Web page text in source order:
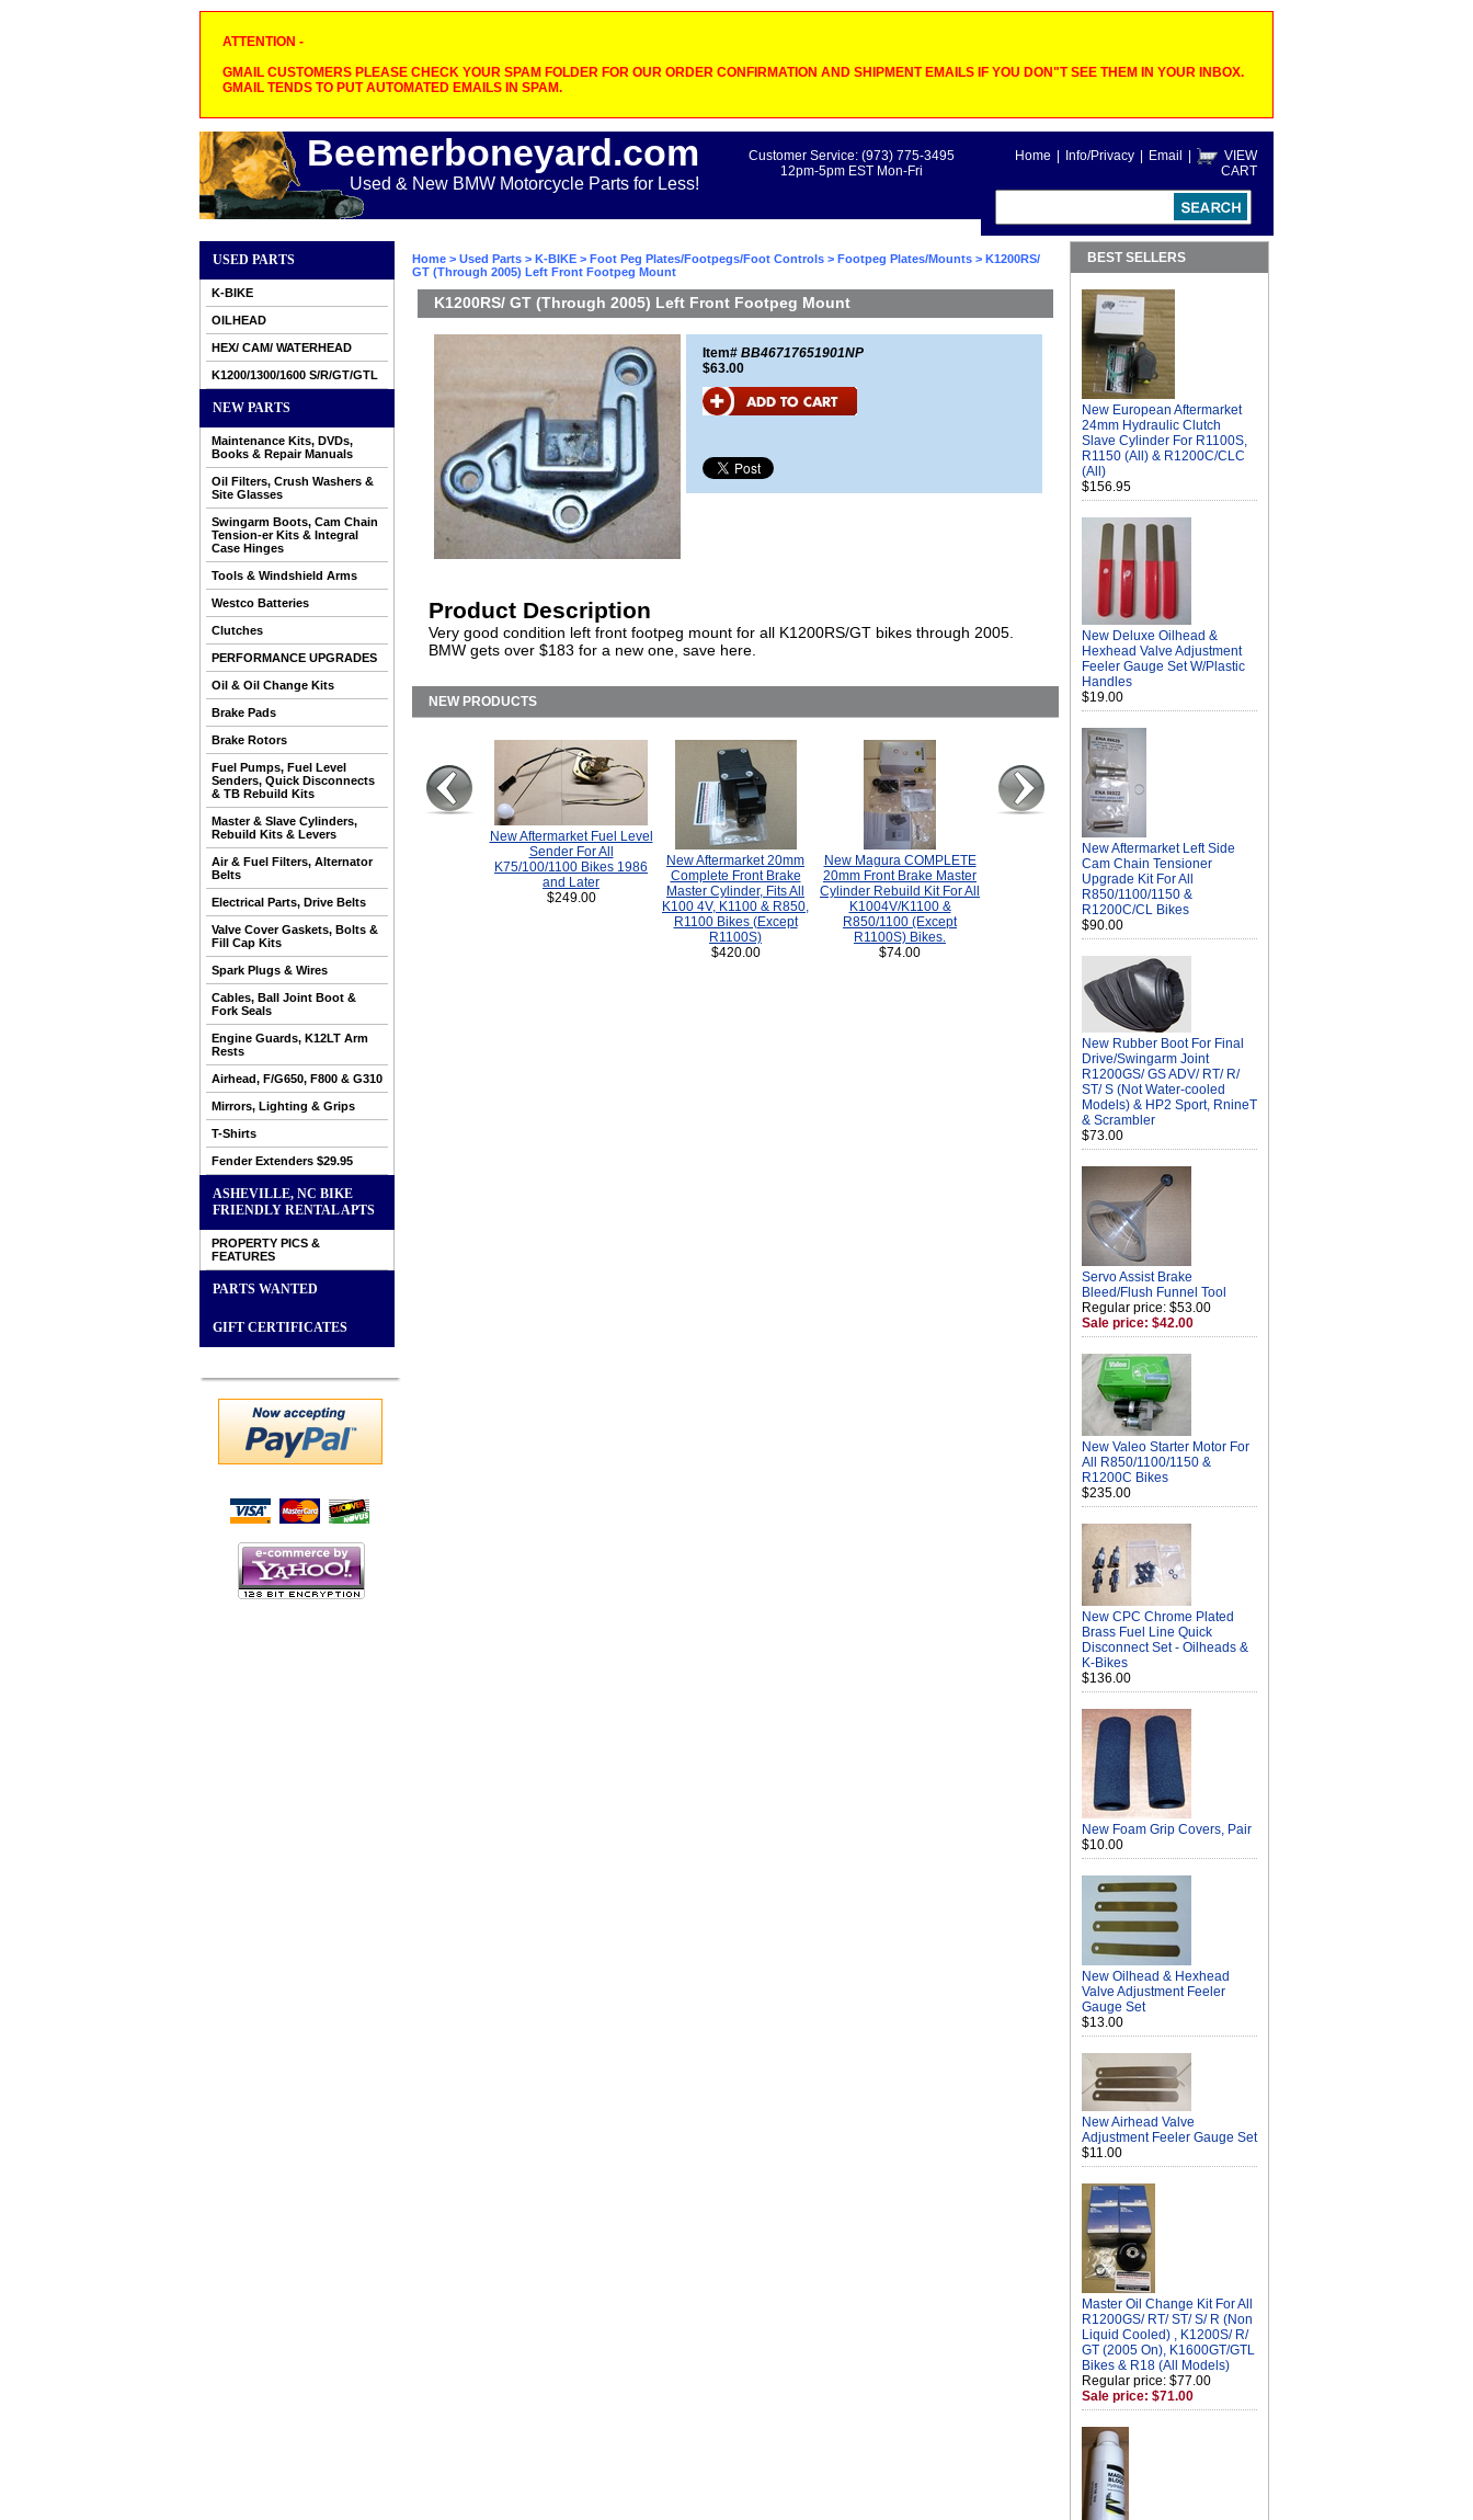
ATTENTION -
GMAIL CUSTOMERS PLEASE CHECK YOUR SPAM FOLDER FOR OUR ORDER CONFIRMATION AND SHIPMENT EMAILS IF YOU DON"T SEE THEM IN YOUR INBOX.
GMAIL TENDS TO PUT AUTOMATED EMAILS IN SPAM.
Beemerboneyard.com
Used & New BMW Motorcycle Parts for Less!
Home Info/Privacy Email
VIEW
CART
Customer Service: (973) 775-3495
12pm-5pm EST Mon-Fri
USED PARTS
K-BIKE
OILHEAD
HEX/ CAM/ WATERHEAD
K1200/1300/1600 S/R/GT/GTL
NEW PARTS
Maintenance Kits, DVDs,
Books & Repair Manuals
Oil Filters, Crush Washers &
Site Glasses
Swingarm Boots, Cam Chain
Tension-er Kits & Integral
Case Hinges
Tools & Windshield Arms
Westco Batteries
Clutches
PERFORMANCE UPGRADES
Oil & Oil Change Kits
Brake Pads
Brake Rotors
Fuel Pumps, Fuel Level
Senders, Quick Disconnects
& TB Rebuild Kits
Master & Slave Cylinders,
Rebuild Kits & Levers
Air & Fuel Filters, Alternator
Belts
Electrical Parts, Drive Belts
Valve Cover Gaskets, Bolts &
Fill Cap Kits
Spark Plugs & Wires
Cables, Ball Joint Boot &
Fork Seals
Engine Guards, K12LT Arm
Rests
Airhead, F/G650, F800 & G310
Mirrors, Lighting & Grips
T-Shirts
Fender Extenders $29.95
ASHEVILLE, NC BIKE
FRIENDLY RENTAL APTS
PROPERTY PICS &
FEATURES
PARTS WANTED
GIFT CERTIFICATES
Home > Used Parts > K-BIKE > Foot Peg Plates/Footpegs/Foot Controls > Footpeg Plates/Mounts > K1200RS/
GT (Through 2005) Left Front Footpeg Mount
K1200RS/ GT (Through 2005) Left Front Footpeg Mount
Item# BB46717651901NP
$63.00
Product Description
Very good condition left front footpeg mount for all K1200RS/GT bikes through 2005.
BMW gets over $183 for a new one, save here.
NEW PRODUCTS
New Aftermarket Fuel Level
Sender For All
K75/100/1100 Bikes 1986
and Later
$249.00
New Aftermarket 20mm
Complete Front Brake
Master Cylinder, Fits All
K100 4V, K1100 & R850,
R1100 Bikes (Except
R1100S)
$420.00
New Magura COMPLETE
20mm Front Brake Master
Cylinder Rebuild Kit For All
K1004V/K1100 &
R850/1100 (Except
R1100S) Bikes.
$74.00
BEST SELLERS
New European Aftermarket
24mm Hydraulic Clutch
Slave Cylinder For R1100S,
R1150 (All) & R1200C/CLC
(All)
$156.95
New Deluxe Oilhead &
Hexhead Valve Adjustment
Feeler Gauge Set W/Plastic
Handles
$19.00
New Aftermarket Left Side
Cam Chain Tensioner
Upgrade Kit For All
R850/1100/1150 &
R1200C/CL Bikes
$90.00
New Rubber Boot For Final
Drive/Swingarm Joint
R1200GS/ GS ADV/ RT/ R/
ST/ S (Not Water-cooled
Models) & HP2 Sport, RnineT
& Scrambler
$73.00
Servo Assist Brake
Bleed/Flush Funnel Tool
Regular price: $53.00
Sale price: $42.00
New Valeo Starter Motor For
All R850/1100/1150 &
R1200C Bikes
$235.00
New CPC Chrome Plated
Brass Fuel Line Quick
Disconnect Set - Oilheads &
K-Bikes
$136.00
New Foam Grip Covers, Pair
$10.00
New Oilhead & Hexhead
Valve Adjustment Feeler
Gauge Set
$13.00
New Airhead Valve
Adjustment Feeler Gauge Set
$11.00
Master Oil Change Kit For All
R1200GS/ RT/ ST/ S/ R (Non
Liquid Cooled) , K1200S/ R/
GT (2005 On), K1600GT/GTL
Bikes & R18 (All Models)
Regular price: $77.00
Sale price: $71.00